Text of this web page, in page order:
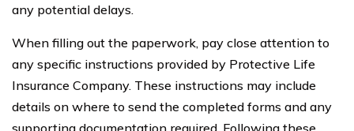
any potential delays.
When filling out the paperwork, pay close attention to
any specific instructions provided by Protective Life
Insurance Company. These instructions may include
details on where to send the completed forms and any
supporting documentation required. Following these